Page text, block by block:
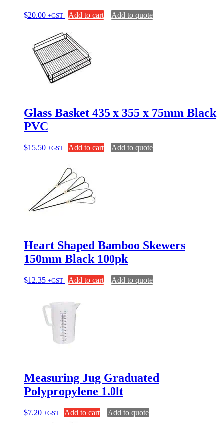
$20.00 +GST Add to cart Add to quote
Glass Basket 435 x 355 x 75mm Black
PVC
$15.50 +GST Add to cart Add to quote
Heart Shaped Bamboo Skewers
150mm Black 100pk
$12.35 +GST Add to cart Add to quote
Measuring Jug Graduated
Polypropylene 1.0lt
$7.20 +GST Add to cart Add to quote